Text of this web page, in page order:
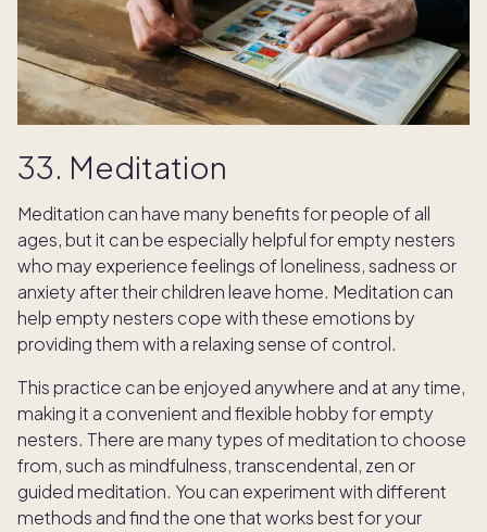
33. Meditation
Meditation can have many benefits for people of all
ages, but it can be especially helpful for empty nesters
who may experience feelings of loneliness, sadness or
anxiety after their children leave home. Meditation can
help empty nesters cope with these emotions by
providing them with a relaxing sense of control.
This practice can be enjoyed anywhere and at any time,
making it a convenient and flexible hobby for empty
nesters. There are many types of meditation to choose
from, such as mindfulness, transcendental, zen or
guided meditation. You can experiment with different
methods and find the one that works best for your
TAKE THE QUIZ